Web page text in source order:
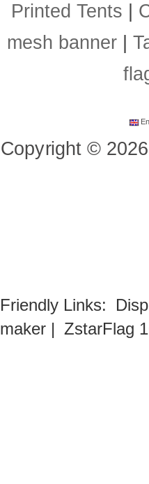
Printed Tents
mesh banner |
Copyright© 2026
Friendly Links:
maker | ZstarFlag